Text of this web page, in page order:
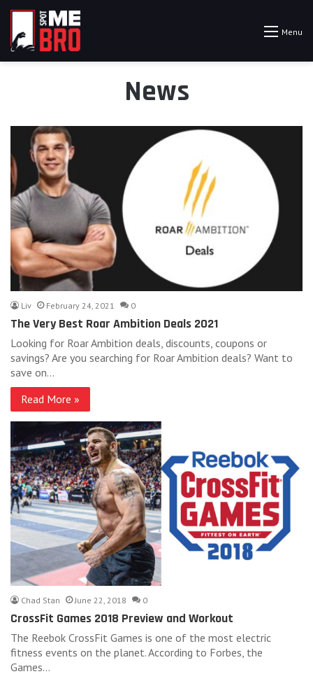
Menu
News
Liv February 24, 2021 0
The Very Best Roar Ambition Deals 2021
Looking for Roar Ambition deals, discounts, coupons or
savings? Are you searching for Roar Ambition deals? Want to
save on…
Read More »
Chad Stan June 22, 2018 0
CrossFit Games 2018 Preview and Workout
The Reebok CrossFit Games is one of the most electric
fitness events on the planet. According to Forbes, the
Games…